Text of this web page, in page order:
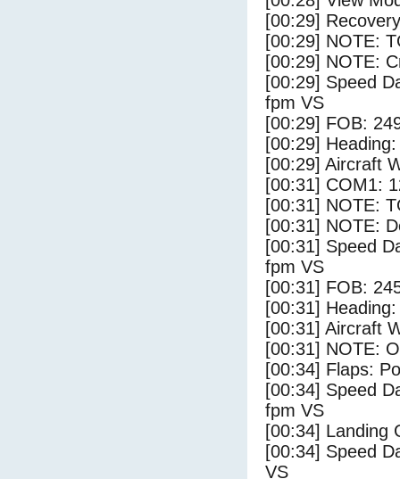
[00:29]
[00:29] NOTE:
[00:29] NOTE:
[00:29] Speed
fpm VS
[00:29] FOB:
[00:29]
[00:29] Aircraft
[00:31] COM1:
[00:31] NOTE:
[00:31] NOTE:
[00:31] Speed
fpm VS
[00:31] FOB:
[00:31]
[00:31] Aircraft
[00:31] NOTE:
[00:34] Flaps:
[00:34] Speed
fpm VS
[00:34] Landing
[00:34] Speed
VS